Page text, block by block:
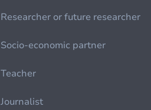
Researcher or future researcher
Socio-economic partner
Teacher
Journalist